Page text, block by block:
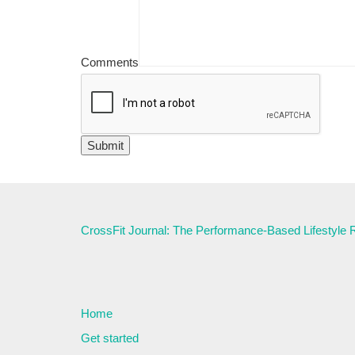
Comments
CrossFit Journal: The Performance-Based Lifestyle
Home
Get started